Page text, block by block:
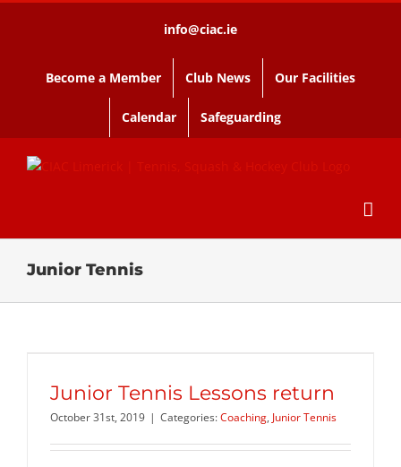
info@ciac.ie
Become a Member Club News Our Facilities
Calendar Safeguarding
Junior Tennis
Junior Tennis Lessons return
October 31st, 2019 | Categories:Coaching, Junior Tennis